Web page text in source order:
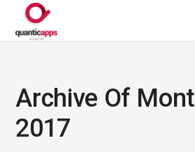
Archive Of
2017